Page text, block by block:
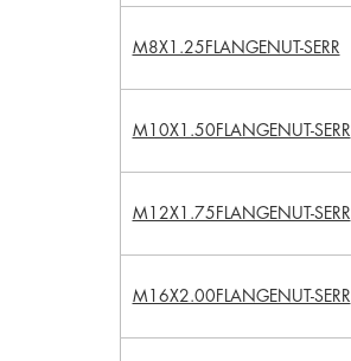
M8X1.25FLANGENUT-SERR
M10X1.50FLANGENUT-SERR
M12X1.75FLANGENUT-SERR
M16X2.00FLANGENUT-SERR